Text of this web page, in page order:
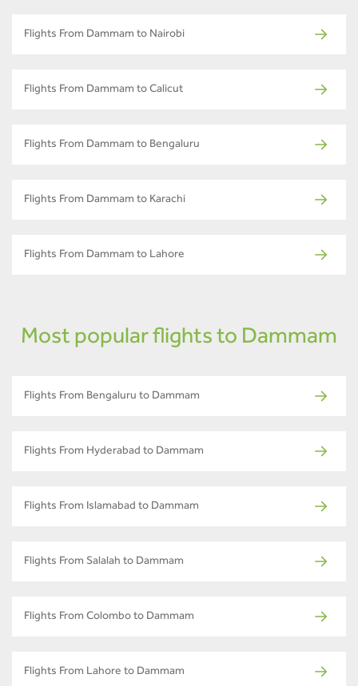
Flights From Dammam to Nairobi
Flights From Dammam to Calicut
Flights From Dammam to Bengaluru
Flights From Dammam to Karachi
Flights From Dammam to Lahore
Most popular flights to Dammam
Flights From Bengaluru to Dammam
Flights From Hyderabad to Dammam
Flights From Islamabad to Dammam
Flights From Salalah to Dammam
Flights From Colombo to Dammam
Flights From Lahore to Dammam